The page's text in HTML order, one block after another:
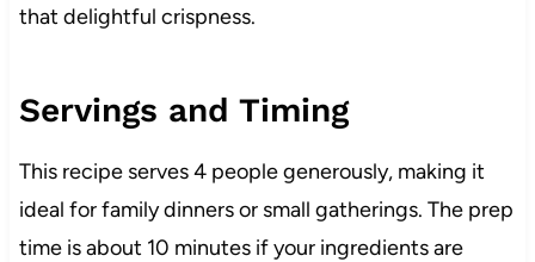
that delightful crispness.
Servings and Timing
This recipe serves 4 people generously, making it
ideal for family dinners or small gatherings. The prep
time is about 10 minutes if your ingredients are